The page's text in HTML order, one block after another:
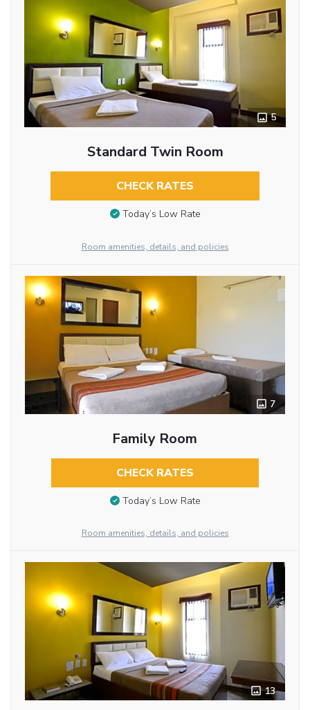
5
Standard Twin Room
CHECK RATES
Today’s Low Rate
Room amenities, details, and policies
7
Family Room
CHECK RATES
Today’s Low Rate
Room amenities, details, and policies
13